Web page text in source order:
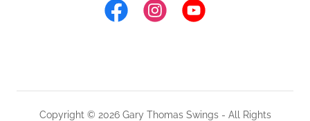
Copyright © 2026 Gary Thomas Swings - All Rights